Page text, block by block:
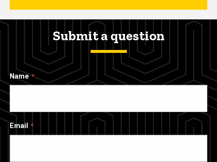
Submit a question
Name
Email